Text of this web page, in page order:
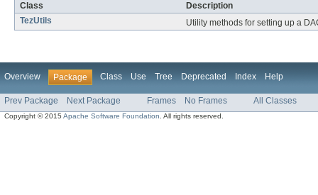
Class
Description
TezUtils
Utility methods for setting up a
Overview Package Class Use Tree Deprecated Index Help
Prev Package Next Package Frames No Frames All Classes
Copyright © 2015Apache Software Foundation . All rights reserved.